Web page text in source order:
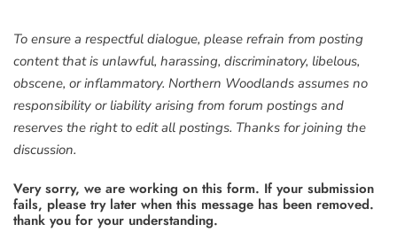
To ensure a respectful dialogue, please refrain from posting
content that is unlawful, harassing, discriminatory, libelous,
obscene, or inflammatory. Northern Woodlands assumes no
responsibility or liability arising from forum postings and
reserves the right to edit all postings. Thanks for joining the
discussion.
Very sorry, we are working on this form. If your submission
fails, please try later when this message has been removed.
thank you for your understanding.